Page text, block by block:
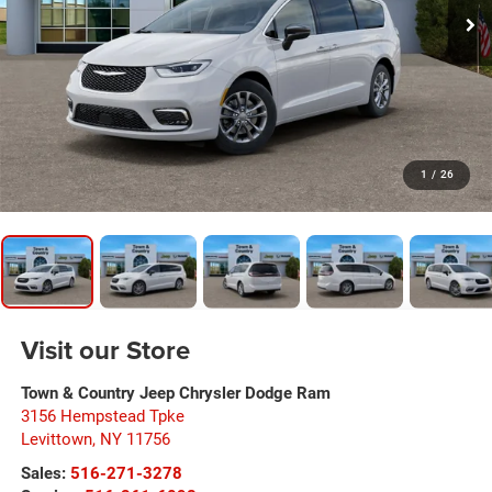
1 / 26
Visit our Store
Town & Country Jeep Chrysler Dodge Ram
3156 Hempstead Tpke
Levittown, NY 11756
Sales: 516-271-3278